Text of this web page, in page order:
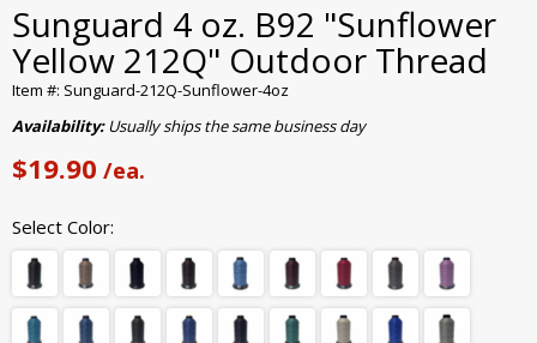
Sunguard 4 oz. B92 "Sunflower
Yellow 212Q" Outdoor Thread
Item #: Sunguard-212Q-Sunflower-4oz
Availability:Usually ships the same business day
$19.90 /ea.
Select Color: